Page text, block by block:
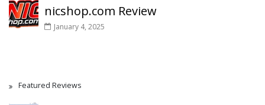
nicshop.com Review
January 4, 2025
Featured Reviews